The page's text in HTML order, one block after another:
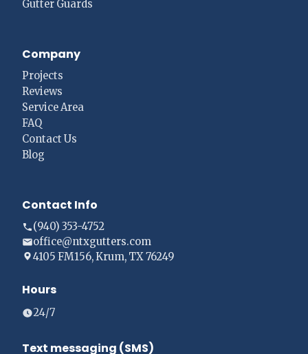
Gutter Guards
Company
Projects
Reviews
Service Area
FAQ
Contact Us
Blog
Contact Info
(940) 353-4752
office@ntxgutters.com
4105 FM156, Krum, TX 76249
Hours
24/7
Text messaging (SMS)